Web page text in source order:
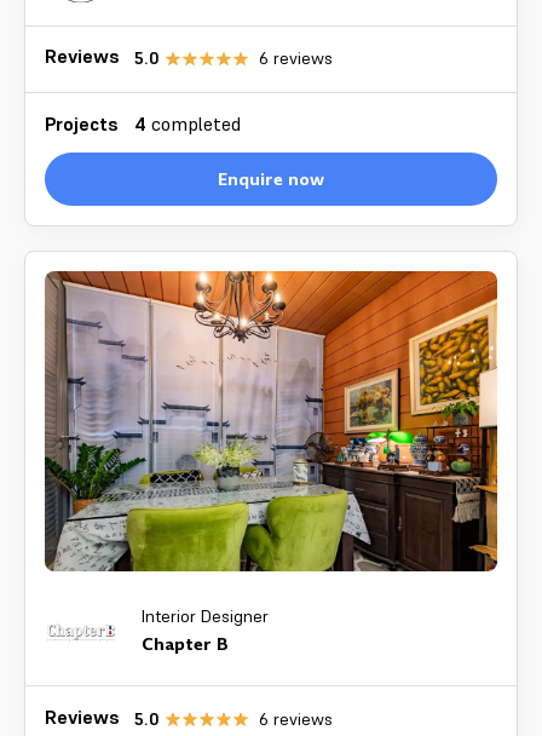
Reviews 5.0 6 reviews
Projects 4 completed
Enquire now
Interior Designer
Chapter B
Reviews 5.0 6 reviews